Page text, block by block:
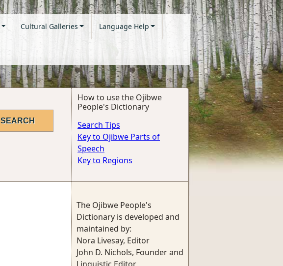
Cultural Galleries Language Help
How to use the Ojibwe
People's Dictionary
Search Tips
Key to Ojibwe Parts of
Speech
Key to Regions
The Ojibwe People's
Dictionary is developed and
maintained by:
Nora Livesay, Editor
John D. Nichols, Founder and